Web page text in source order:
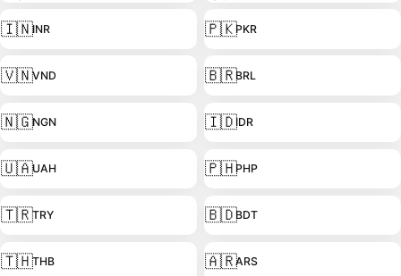
🇮🇳INR 🇵🇰PKR
🇻🇳VND 🇧🇷BRL
🇳🇬NGN 🇮🇩IDR
🇺🇦UAH 🇵🇭PHP
🇹🇷TRY 🇧🇩BDT
🇹🇭THB 🇦🇷ARS